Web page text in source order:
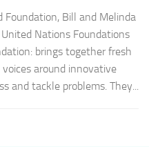
Foundation, Bill and Melinda
Nations Foundations
brings together fresh
around innovative
and tackle problems. They...